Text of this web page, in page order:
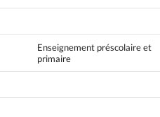
Enseignement préscolaire et
primaire